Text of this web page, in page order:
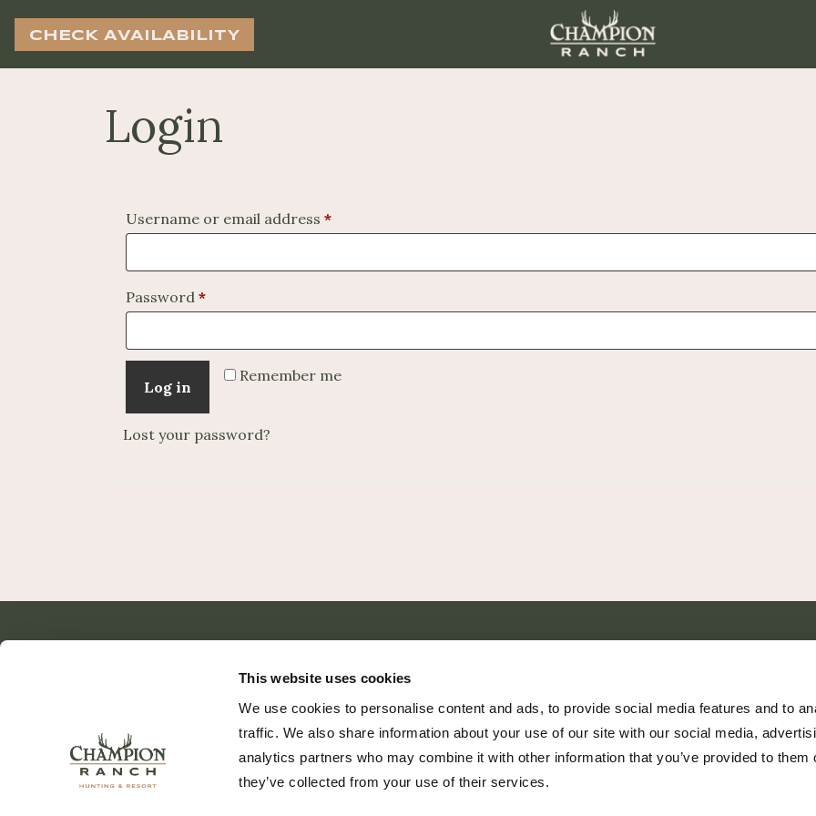
This website uses cookies
We use cookies to personalise content and ads, to provide social media features and to
traffic. We also share information about your use of our site with our social media,
analytics partners who may combine it with other information that you’ve provided to them
they’ve collected from your use of their services.
CHECK AVAILABILITY
Login
Username or email address *Required
Password *Required
Remember me
Log in
Lost your password?
379 PR Rochelle, Texas 76872